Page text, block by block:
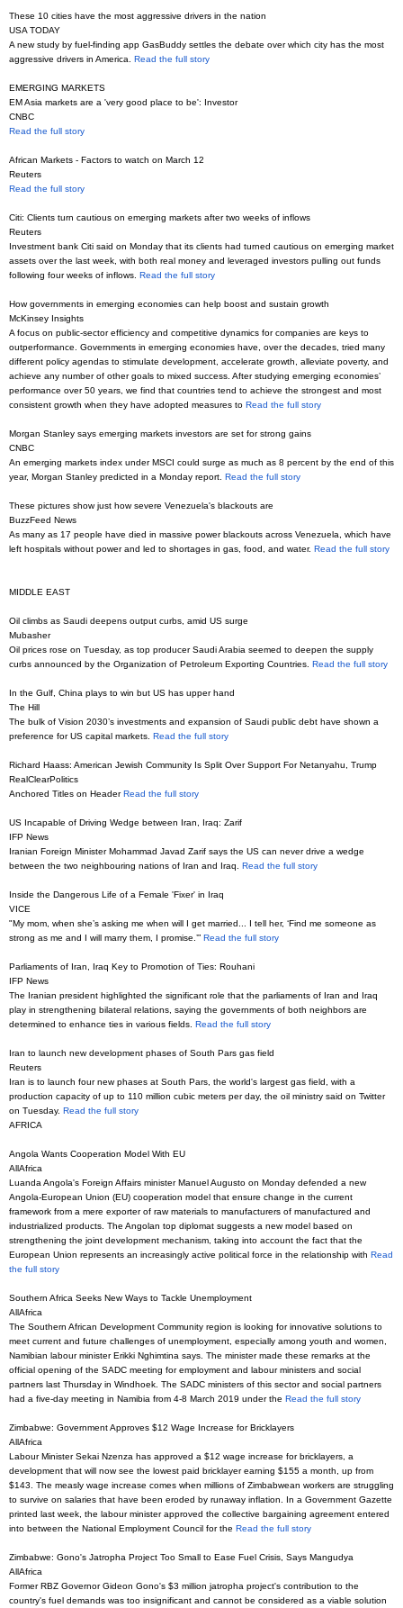
These 10 cities have the most aggressive drivers in the nation
USA TODAY
A new study by fuel-finding app GasBuddy settles the debate over which city has the most
aggressive drivers in America.
Read the full story
EMERGING MARKETS
EM Asia markets are a 'very good place to be': Investor
CNBC
Read the full story
African Markets - Factors to watch on March 12
Reuters
Read the full story
Citi: Clients turn cautious on emerging markets after two weeks of inflows
Reuters
Investment bank Citi said on Monday that its clients had turned cautious on emerging market
assets over the last week, with both real money and leveraged investors pulling out funds
following four weeks of inflows. Read the full story
How governments in emerging economies can help boost and sustain growth
McKinsey Insights
A focus on public-sector efficiency and competitive dynamics for companies are keys to
outperformance. Governments in emerging economies have, over the decades, tried many
different policy agendas to stimulate development, accelerate growth, alleviate poverty, and
achieve any number of other goals to mixed success. After studying emerging economies’
performance over 50 years, we find that countries tend to achieve the strongest and most
consistent growth when they have adopted measures to Read the full story
Morgan Stanley says emerging markets investors are set for strong gains
CNBC
An emerging markets index under MSCI could surge as much as 8 percent by the end of this
year, Morgan Stanley predicted in a Monday report. Read the full story
These pictures show just how severe Venezuela's blackouts are
BuzzFeed News
As many as 17 people have died in massive power blackouts across Venezuela, which have
left hospitals without power and led to shortages in gas, food, and water. Read the full story
MIDDLE EAST
Oil climbs as Saudi deepens output curbs, amid US surge
Mubasher
Oil prices rose on Tuesday, as top producer Saudi Arabia seemed to deepen the supply
curbs announced by the Organization of Petroleum Exporting Countries. Read the full story
In the Gulf, China plays to win but US has upper hand
The Hill
The bulk of Vision 2030’s investments and expansion of Saudi public debt have shown a
preference for US capital markets. Read the full story
Richard Haass: American Jewish Community Is Split Over Support For Netanyahu, Trump
RealClearPolitics
Anchored Titles on Header Read the full story
US Incapable of Driving Wedge between Iran, Iraq: Zarif
IFP News
Iranian Foreign Minister Mohammad Javad Zarif says the US can never drive a wedge
between the two neighbouring nations of Iran and Iraq.
Read the full story
Inside the Dangerous Life of a Female 'Fixer' in Iraq
VICE
"My mom, when she’s asking me when will I get married... I tell her, ‘Find me someone as
strong as me and I will marry them, I promise.’” Read the full story
Parliaments of Iran, Iraq Key to Promotion of Ties: Rouhani
IFP News
The Iranian president highlighted the significant role that the parliaments of Iran and Iraq
play in strengthening bilateral relations, saying the governments of both neighbors are
determined to enhance ties in various fields. Read the full story
Iran to launch new development phases of South Pars gas field
Reuters
Iran is to launch four new phases at South Pars, the world's largest gas field, with a
production capacity of up to 110 million cubic meters per day, the oil ministry said on Twitter
on Tuesday. Read the full story
AFRICA
Angola Wants Cooperation Model With EU
AllAfrica
Luanda Angola's Foreign Affairs minister Manuel Augusto on Monday defended a new
Angola-European Union (EU) cooperation model that ensure change in the current
framework from a mere exporter of raw materials to manufacturers of manufactured and
industrialized products. The Angolan top diplomat suggests a new model based on
strengthening the joint development mechanism, taking into account the fact that the
European Union represents an increasingly active political force in the relationship with Read
the full story
Southern Africa Seeks New Ways to Tackle Unemployment
AllAfrica
The Southern African Development Community region is looking for innovative solutions to
meet current and future challenges of unemployment, especially among youth and women,
Namibian labour minister Erikki Nghimtina says. The minister made these remarks at the
official opening of the SADC meeting for employment and labour ministers and social
partners last Thursday in Windhoek. The SADC ministers of this sector and social partners
had a five-day meeting in Namibia from 4-8 March 2019 under the Read the full story
Zimbabwe: Government Approves $12 Wage Increase for Bricklayers
AllAfrica
Labour Minister Sekai Nzenza has approved a $12 wage increase for bricklayers, a
development that will now see the lowest paid bricklayer earning $155 a month, up from
$143. The measly wage increase comes when millions of Zimbabwean workers are struggling
to survive on salaries that have been eroded by runaway inflation. In a Government Gazette
printed last week, the labour minister approved the collective bargaining agreement entered
into between the National Employment Council for the Read the full story
Zimbabwe: Gono's Jatropha Project Too Small to Ease Fuel Crisis, Says Mangudya
AllAfrica
Former RBZ Governor Gideon Gono's $3 million jatropha project's contribution to the
country's fuel demands was too insignificant and cannot be considered as a viable solution